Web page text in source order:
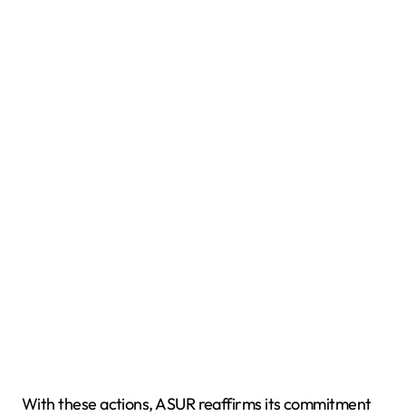
With these actions, ASUR reaffirms its commitment